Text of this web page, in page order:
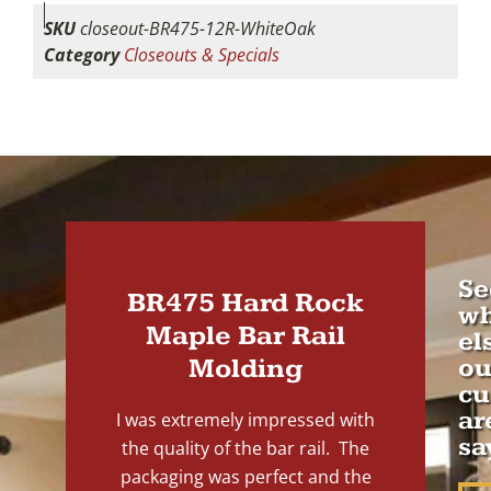
SKUcloseout-BR475-12R-WhiteOak
Category Closeouts & Specials
BR475 Hard Rock
Maple Bar Rail
Molding
I was extremely impressed with
the quality of the bar rail. The
packaging was perfect and the